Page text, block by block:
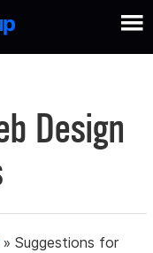
Design
»Suggestions for